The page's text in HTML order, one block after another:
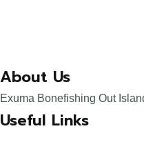
About Us
Exuma Bonefishing Out
Useful Links